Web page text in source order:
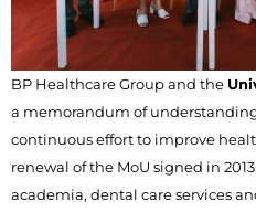
BP Healthcare Group and the
a memorandum of understanding
continuous effort to improve
renewal of the MoU signed in
academia, dental care services